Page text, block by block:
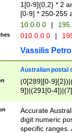
1[0-9]{0,2} * 2
[0-9] * 250-255
10.0.0.0 |
010.0.0.0 |
Vassilis
Australian postal
(0[289][0-
9])|(291[0-
Accurate
digit numeric
specific ranges.